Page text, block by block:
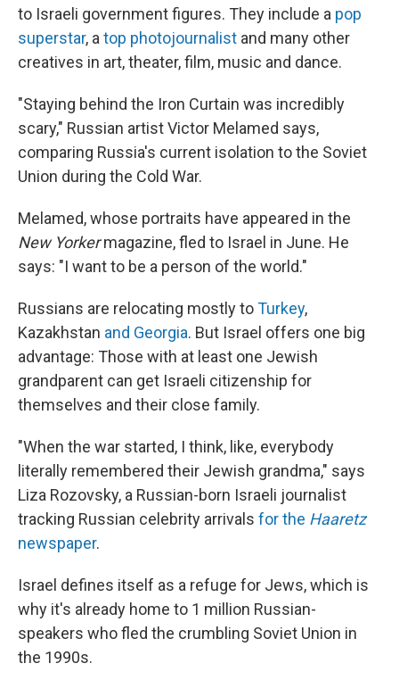
to Israeli government figures. They include a pop
superstar, a top photojournalist and many other
creatives in art, theater, film, music and dance.
"Staying behind the Iron Curtain was incredibly
scary," Russian artist Victor Melamed says,
comparing Russia's current isolation to the Soviet
Union during the Cold War.
Melamed, whose portraits have appeared in the
New Yorkermagazine, fled to Israel in June. He
says: "I want to be a person of the world."
Russians are relocating mostly toTurkey,
Kazakhstan and Georgia. But Israel offers one big
advantage: Those with at least one Jewish
grandparent can get Israeli citizenship for
themselves and their close family.
"When the war started, I think, like, everybody
literally remembered their Jewish grandma," says
Liza Rozovsky, a Russian-born Israeli journalist
tracking Russian celebrity arrivals for the Haaretz
newspaper.
Israel defines itself as a refuge for Jews, which is
why it's already home to 1 million Russian-
speakers who fled the crumbling Soviet Union in
the 1990s.